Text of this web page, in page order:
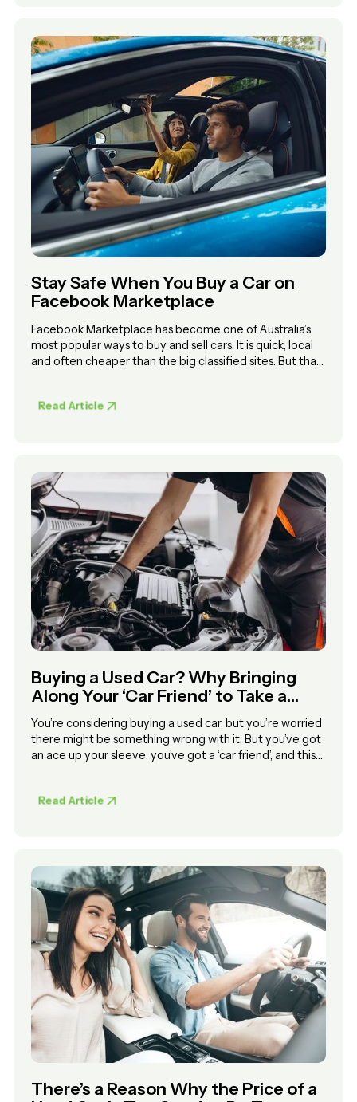
Stay Safe When You Buy a Car on
Facebook Marketplace
Facebook Marketplace has become one of Australia’s
most popular ways to buy and sell cars. It is quick, local
and often cheaper than the big classified sites. But that
your own judgement to know what is real.
Read Article
Buying a Used Car? Why Bringing
Along Your ‘Car Friend’ to Take a
Look Isn’t Enough
You’re considering buying a used car, but you’re worried
there might be something wrong with it. But you’ve got
an ace up your sleeve: you’ve got a ‘car friend’, and this
Read Article
There’s a Reason Why the Price of a